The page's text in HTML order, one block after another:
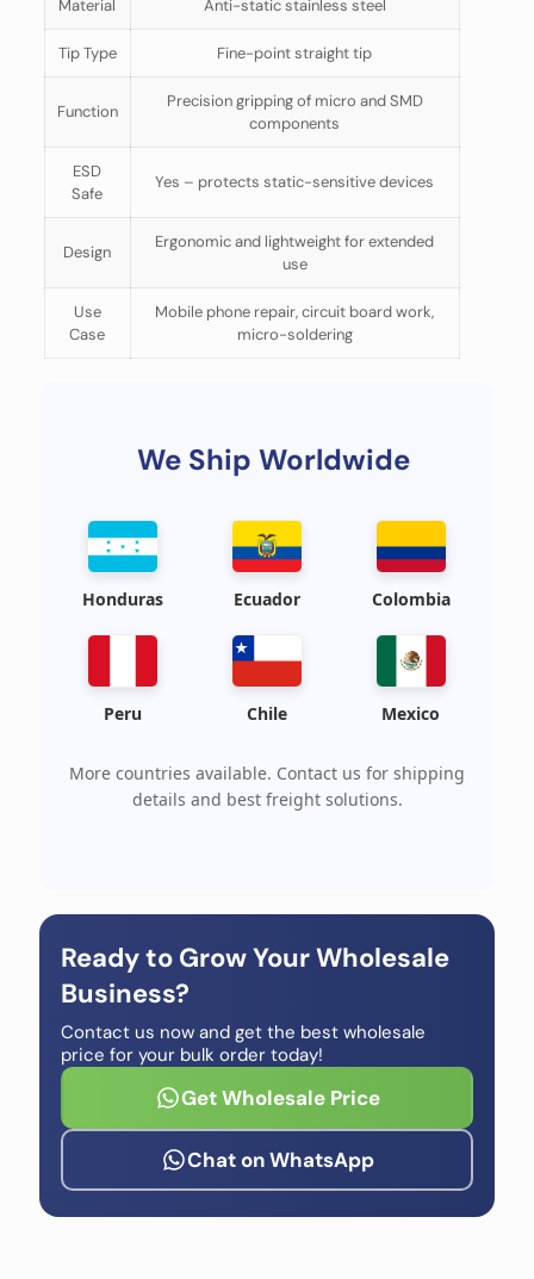
Material Anti-static stainless steel
Tip Type Fine-point straight tip
Function
Precision gripping of micro and SMD
components
ESD
Safe
Yes – protects static-sensitive devices
Design
Ergonomic and lightweight for extended
use
Use
Case
Mobile phone repair, circuit board work,
micro-soldering
We Ship Worldwide
Honduras Ecuador Colombia
Peru Chile Mexico
More countries available. Contact us for shipping
details and best freight solutions.
Ready to Grow Your Wholesale
Business?
Contact us now and get the best wholesale
price for your bulk order today!
Get Wholesale Price
Chat on WhatsApp